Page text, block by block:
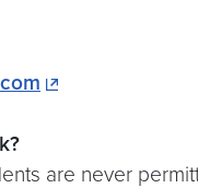
are never